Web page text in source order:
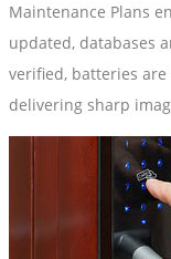
Maintenance Plans
updated, databases
verified, batteries
delivering sharp